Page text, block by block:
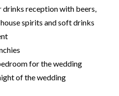
drinks reception with beers,
spirits and soft drinks
for the wedding
of the wedding